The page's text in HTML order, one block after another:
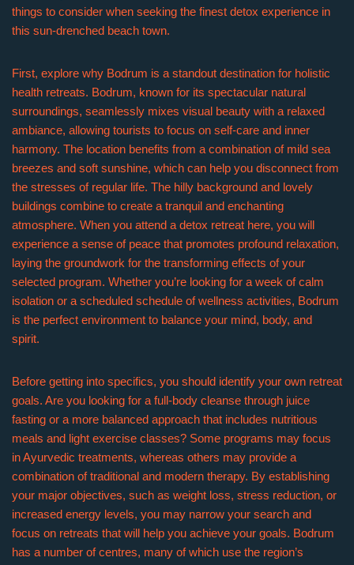
things to consider when seeking the finest detox experience in
this sun-drenched beach town.
First, explore why Bodrum is a standout destination for holistic
health retreats. Bodrum, known for its spectacular natural
surroundings, seamlessly mixes visual beauty with a relaxed
ambiance, allowing tourists to focus on self-care and inner
harmony. The location benefits from a combination of mild sea
breezes and soft sunshine, which can help you disconnect from
the stresses of regular life. The hilly background and lovely
buildings combine to create a tranquil and enchanting
atmosphere. When you attend a detox retreat here, you will
experience a sense of peace that promotes profound relaxation,
laying the groundwork for the transforming effects of your
selected program. Whether you’re looking for a week of calm
isolation or a scheduled schedule of wellness activities, Bodrum
is the perfect environment to balance your mind, body, and
spirit.
Before getting into specifics, you should identify your own retreat
goals. Are you looking for a full-body cleanse through juice
fasting or a more balanced approach that includes nutritious
meals and light exercise classes? Some programs may focus
in Ayurvedic treatments, whereas others may provide a
combination of traditional and modern therapy. By establishing
your major objectives, such as weight loss, stress reduction, or
increased energy levels, you may narrow your search and
focus on retreats that will help you achieve your goals. Bodrum
has a number of centres, many of which use the region’s